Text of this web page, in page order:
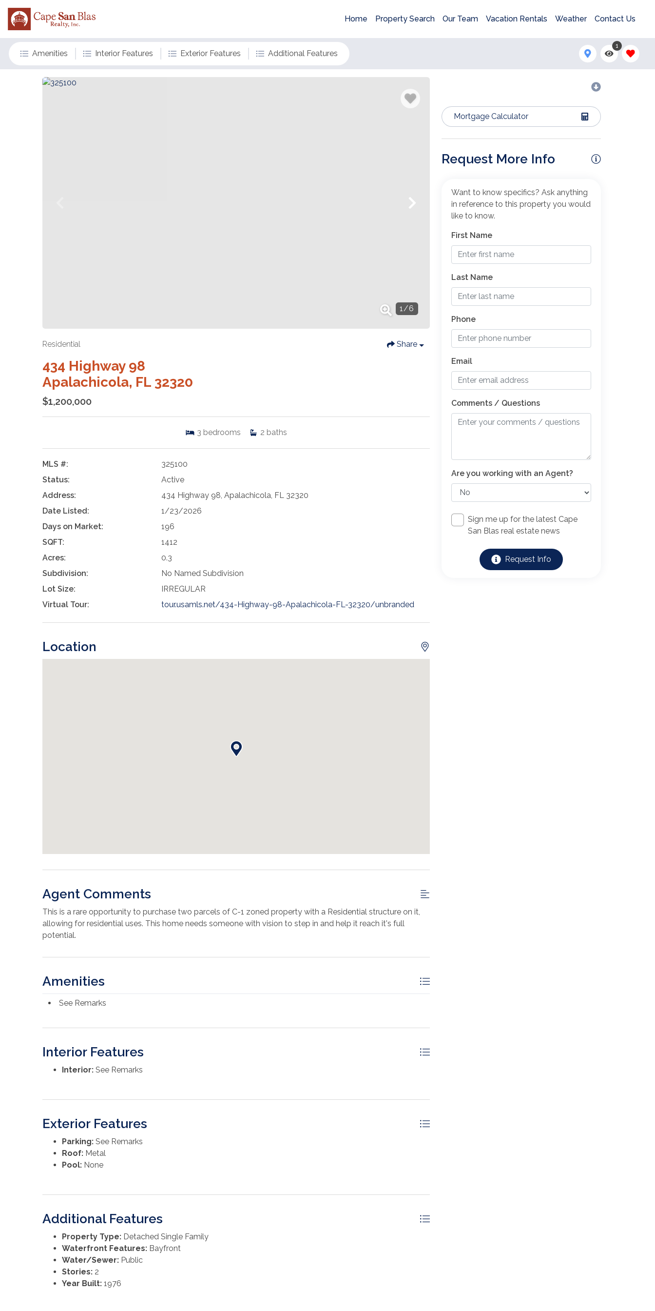
Home Property Search Our Team Vacation Rentals Weather Contact Us
Amenities Interior Features Exterior Features Additional Features
1
1/6
Residential Share
434 Highway 98
Apalachicola, FL 32320
$1,200,000
3 bedrooms 2 baths
MLS #:
325100
Status:
Active
Address:
434 Highway 98, Apalachicola, FL 32320
Date Listed:
1/23/2026
Days on Market:
196
SQFT:
1412
Acres:
0.3
Subdivision:
No Named Subdivision
Lot Size:
IRREGULAR
Virtual Tour:
tour.usamls.net/434-Highway-98-Apalachicola-FL-32320/unbranded
Location
Agent Comments
This is a rare opportunity to purchase two parcels of C-1 zoned property with a Residential structure on it,
allowing for residential uses. This home needs someone with vision to step in and help it reach it's full
potential.
Amenities
See Remarks
Interior Features
Interior: See Remarks
Exterior Features
Parking: See Remarks
Roof: Metal
Pool: None
Additional Features
Property Type: Detached Single Family
Waterfront Features: Bayfront
Water/Sewer: Public
Stories: 2
Year Built: 1976
Mortgage Calculator
Request More Info
Want to know specifics? Ask anything
in reference to this property you would
like to know.
First Name
Last Name
Phone
Email
Comments / Questions
Are you working with an Agent?
Sign me up for the latest Cape
San Blas real estate news
Request Info